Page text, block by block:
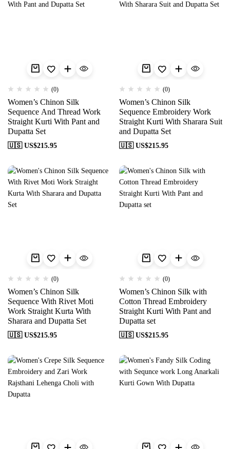
(0)
Women’s Chinon Silk
Sequence And Thread Work
Straight Kurti With Pant and
Dupatta Set
🇺🇸 US$215.95
(0)
Women’s Chinon Silk
Sequence Embroidery Work
Straight Kurti With Sharara Suit
and Dupatta Set
🇺🇸 US$215.95
(0)
Women’s Chinon Silk
Sequence With Rivet Moti
Work Straight Kurta With
Sharara and Dupatta Set
🇺🇸 US$215.95
(0)
Women’s Chinon Silk with
Cotton Thread Embroidery
Straight Kurti With Pant and
Dupatta set
🇺🇸 US$215.95